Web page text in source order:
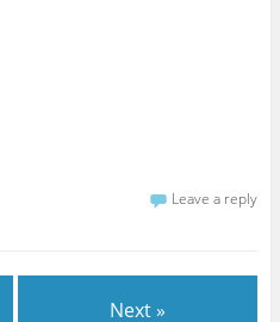
Leave a reply
Next »